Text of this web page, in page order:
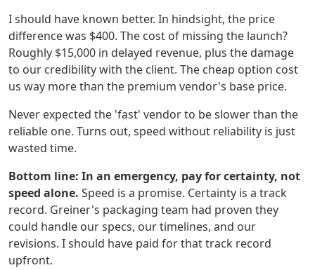
I should have known better. In hindsight, the price
difference was $400. The cost of missing the launch?
Roughly $15,000 in delayed revenue, plus the damage
to our credibility with the client. The cheap option cost
us way more than the premium vendor's base price.
Never expected the 'fast' vendor to be slower than the
reliable one. Turns out, speed without reliability is just
wasted time.
Bottom line: In an emergency, pay for certainty, not
speed alone. Speed is a promise. Certainty is a track
record. Greiner's packaging team had proven they
could handle our specs, our timelines, and our
revisions. I should have paid for that track record
upfront.